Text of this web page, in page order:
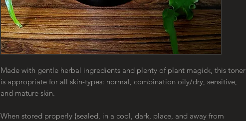
Made with gentle herbal ingredients and plenty of plant magick, this toner
is appropriate for all skin-types: normal, combination oily/dry, sensitive,
and mature skin.
When stored properly {sealed, in a cool, dark, place, and away from